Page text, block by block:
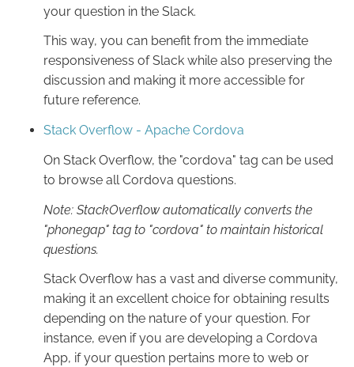
your question in the Slack.
This way, you can benefit from the immediate
responsiveness of Slack while also preserving the
discussion and making it more accessible for
future reference.
Stack Overflow - Apache Cordova
On Stack Overflow, the "cordova" tag can be used
to browse all Cordova questions.
Note: StackOverflow automatically converts the
"phonegap" tag to "cordova" to maintain historical
questions.
Stack Overflow has a vast and diverse community,
making it an excellent choice for obtaining results
depending on the nature of your question. For
instance, even if you are developing a Cordova
App, if your question pertains more to web or